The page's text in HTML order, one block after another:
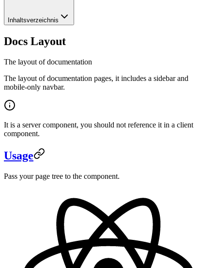
Inhaltsverzeichnis
Docs Layout
The layout of documentation
The layout of documentation pages, it includes a sidebar and
mobile-only navbar.
It is a server component, you should not reference it in a client
component.
Usage
Pass your page tree to the component.